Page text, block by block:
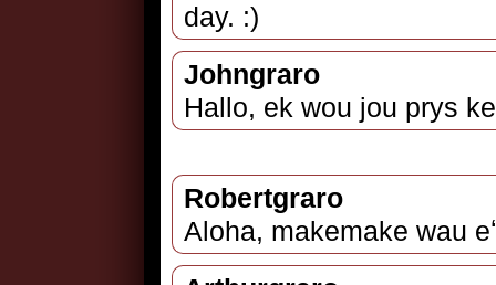
day. :)
Johngraro
Hallo, ek wou jou prys
Robertgraro
Aloha, makemake wau